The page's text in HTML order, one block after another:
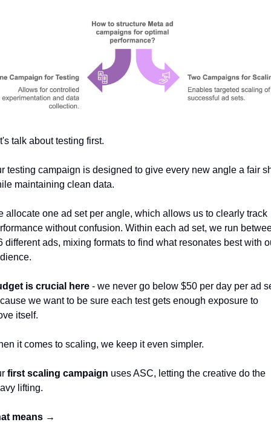
talk about testing first.
testing campaign is designed to give every new angle a fair
maintaining clean data.
allocate one ad set per angle, which allows us to clearly track
without confusion. Within each ad set, we run
different ads, mixing formats to find what resonates best with
is crucial here - we never go below $50 per day per ad
we want to be sure each test gets enough exposure to
itself.
it comes to scaling, we keep it even simpler.
first scaling campaign uses ASC, letting the creative do the
lifting.
means →